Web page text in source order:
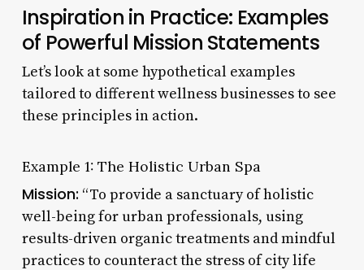
Inspiration in Practice: Examples
of Powerful Mission Statements
Let’s look at some hypothetical examples
tailored to different wellness businesses to see
these principles in action.
Example 1: The Holistic Urban Spa
Mission: “To provide a sanctuary of holistic
well-being for urban professionals, using
results-driven organic treatments and mindful
practices to counteract the stress of city life